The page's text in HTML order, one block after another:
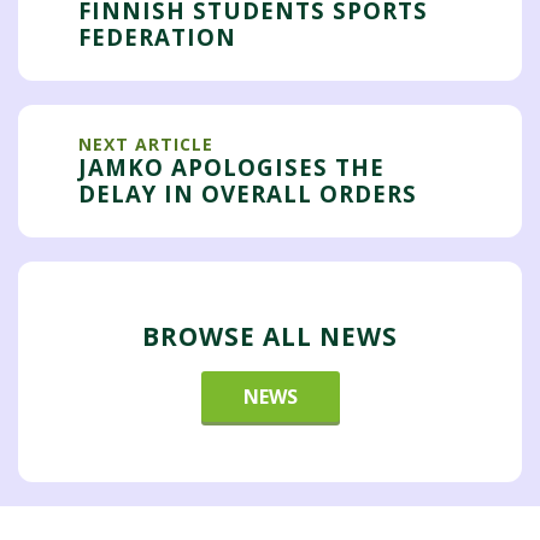
FINNISH STUDENTS SPORTS
FEDERATION
NEXT ARTICLE
JAMKO APOLOGISES THE
DELAY IN OVERALL ORDERS
BROWSE ALL NEWS
NEWS